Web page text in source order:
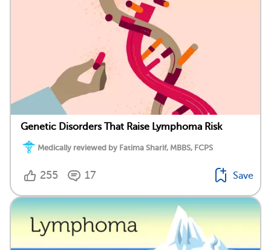
Genetic Disorders That Raise Lymphoma Risk
Medically reviewed by Fatima Sharif, MBBS, FCPS
255 17 Save